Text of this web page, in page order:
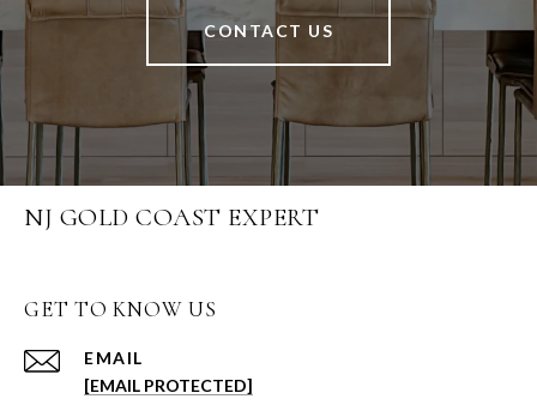
CONTACT US
NJ GOLD COAST EXPERT
GET TO KNOW US
EMAIL
[EMAIL PROTECTED]